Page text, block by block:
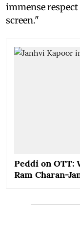
immense
screen."
Peddi on OTT:
Ram Charan-